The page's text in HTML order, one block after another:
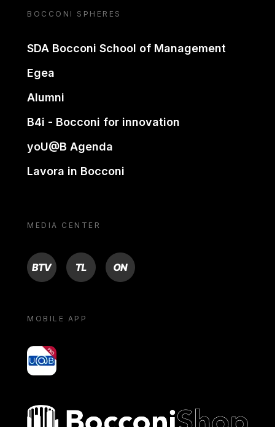
BOCCONI SPHERES
SDA Bocconi School of Management
Egea
Alumni
B4i - Bocconi for innovation
yoU@B Agenda
Lavora in Bocconi
MEDIA CENTER
BTV TL ON
MOBILE APP
yoU@B
Bocconi shop